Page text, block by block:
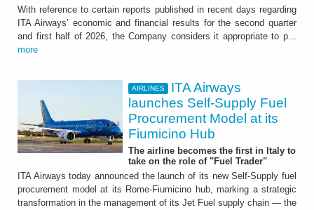
With reference to certain reports published in recent days regarding
ITA Airways’ economic and financial results for the second quarter
and first half of 2026, the Company considers it appropriate to p...
more
AIRLINES
ITA Airways
launches Self-Supply Fuel
Procurement Model at its
Fiumicino Hub
The airline becomes the first in Italy to
take on the role of "Fuel Trader"
ITA Airways today announced the launch of its new Self-Supply fuel
procurement model at its Rome-Fiumicino hub, marking a strategic
transformation in the management of its Jet Fuel supply chain — the